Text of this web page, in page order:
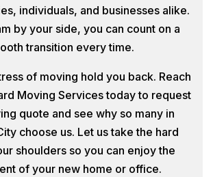
individuals, and businesses alike.
by your side, you can count on a
transition every time.
of moving hold you back. Reach
Moving Services today to request
quote and see why so many in
choose us. Let us take the hard
shoulders so you can enjoy the
of your new home or office.